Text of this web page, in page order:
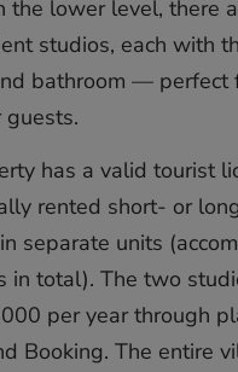
the lower level, there
studios, each with
bathroom — perfect
guests.
has a valid tourist
rented short- or
separate units
in total). The two
per year through
Booking. The entire